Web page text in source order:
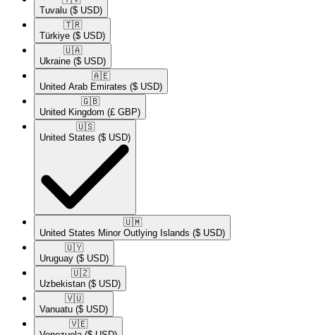
Tuvalu ($ USD)
🇹🇷​
Türkiye ($ USD)
🇺🇦​
Ukraine ($ USD)
🇦🇪​
United Arab Emirates ($ USD)
🇬🇧​
United Kingdom (£ GBP)
🇺🇸​
United States ($ USD)
🇺🇲​
United States Minor Outlying Islands ($ USD)
🇺🇾​
Uruguay ($ USD)
🇺🇿​
Uzbekistan ($ USD)
🇻🇺​
Vanuatu ($ USD)
🇻🇪​